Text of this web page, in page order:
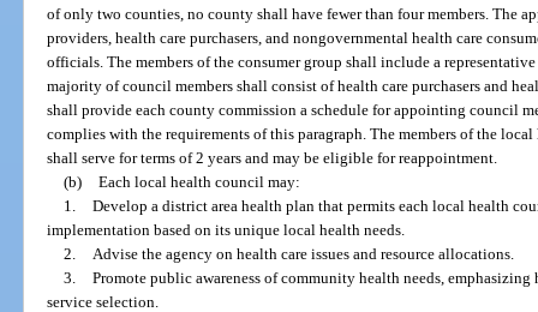
of only two counties, no county shall have fewer than four members. The
providers, health care purchasers, and nongovernmental health care
officials. The members of the consumer group shall include a
majority of council members shall consist of health care purchasers and
shall provide each county commission a schedule for appointing council
complies with the requirements of this paragraph. The members of the
shall serve for terms of 2 years and may be eligible for reappointment.
(b) Each local health council may:
1. Develop a district area health plan that permits each local health
implementation based on its unique local health needs.
2.
Advise the agency on health care issues and resource allocations.
3. Promote public awareness of community health needs,
service selection.